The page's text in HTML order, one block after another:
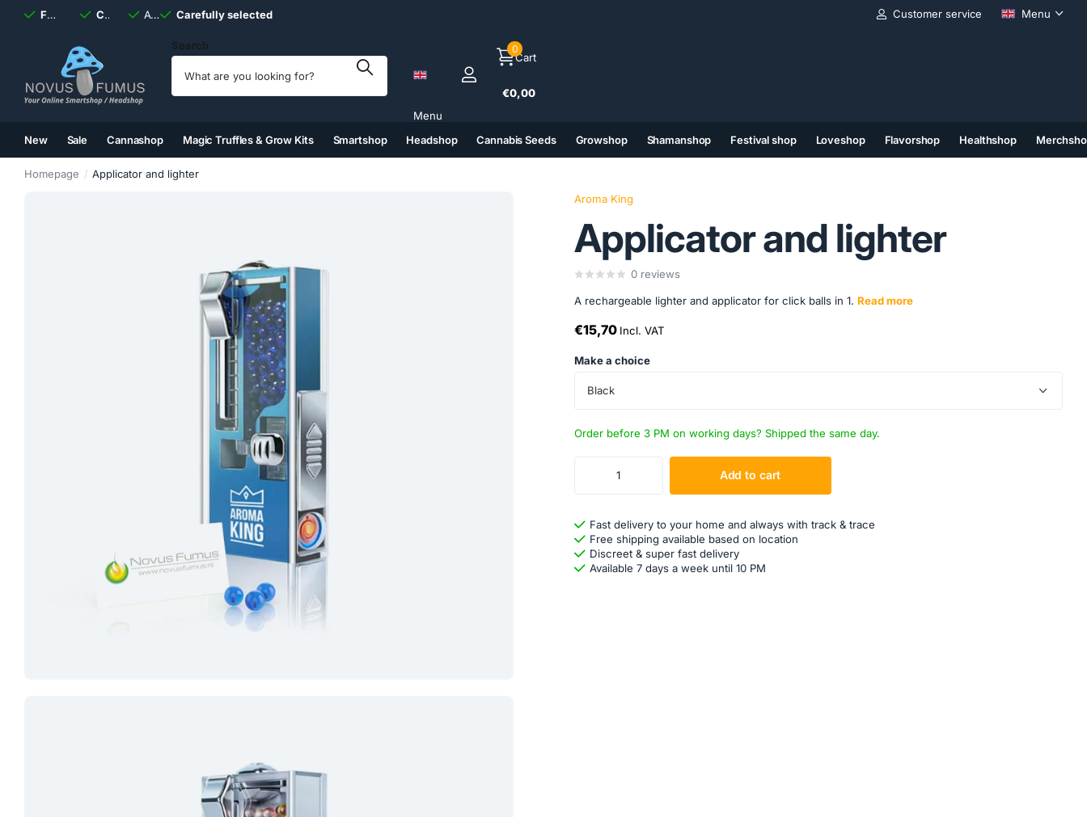
Fast shipping, alwaysdiscreet
Carefully selected Available 7 daysa week
Carefully selected Customer service Menu
Search
Menu
Cart
0
€0,00
New Sale Cannashop Magic Truffles & Grow Kits Smartshop Headshop Cannabis Seeds Growshop Shamanshop Festival shop Loveshop Flavorshop Healthshop
Homepage
Applicator and lighter
Aroma King
Applicator and lighter
0 reviews
A rechargeable lighter and applicator for click balls in 1. Read more
€15,70 Incl. VAT
Make a choice
Black
Order before 3 PM on working days? Shipped the same day.
Add to cart
Fast delivery to your home and always with track & trace
Free shipping available based on location
Discreet & super fast delivery
Available 7 days a week until 10 PM